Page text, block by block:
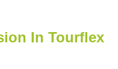
In Tourflex